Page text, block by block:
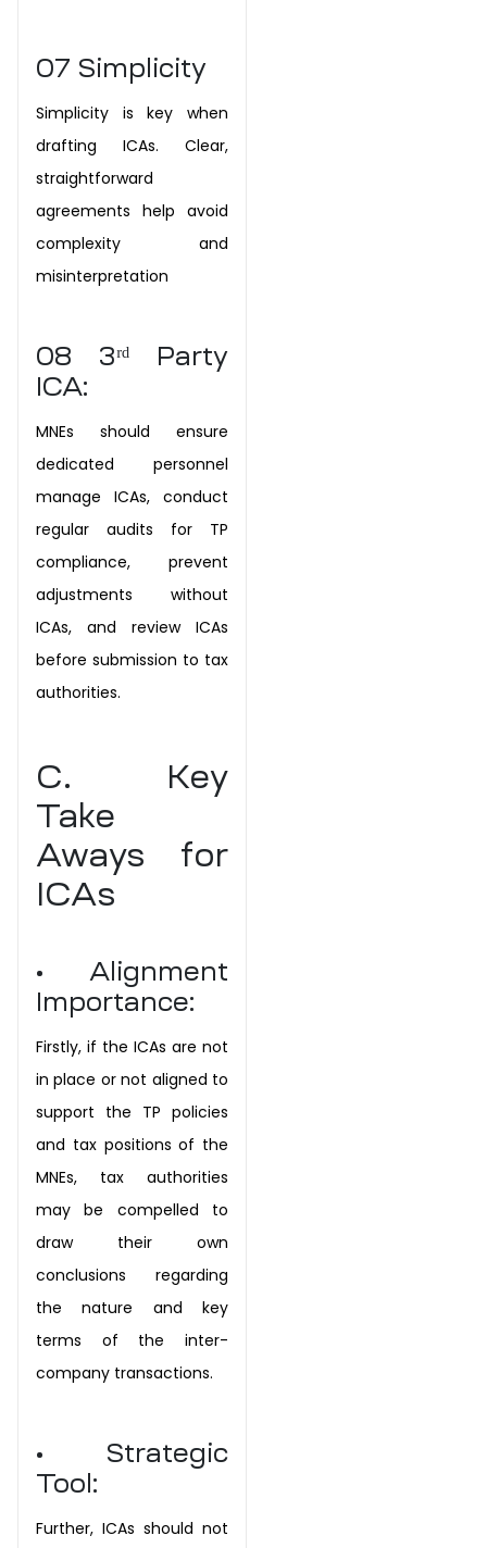
07 Simplicity
Simplicity is key when
drafting ICAs. Clear,
straightforward
agreements help avoid
complexity and
misinterpretation
08 3ʳᵈ Party
ICA:
MNEs should ensure
dedicated personnel
manage ICAs, conduct
regular audits for TP
compliance, prevent
adjustments without
ICAs, and review ICAs
before submission to tax
authorities.
C. Key
Take
Aways for
ICAs
• Alignment
Importance:
Firstly, if the ICAs are not
in place or not aligned to
support the TP policies
and tax positions of the
MNEs, tax authorities
may be compelled to
draw their own
conclusions regarding
the nature and key
terms of the inter-
company transactions.
• Strategic
Tool:
Further, ICAs should not